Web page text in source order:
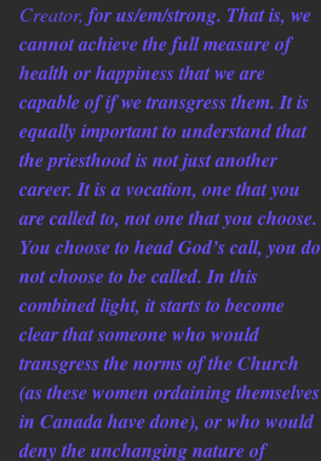
Creator, for us/em/strong. That is, we
cannot achieve the full measure of
health or happiness that we are
capable of if we transgress them. It is
equally important to understand that
the priesthood is not just another
career. It is a vocation, one that you
are called to, not one that you choose.
You choose to head God’s call, you do
not choose to be called. In this
combined light, it starts to become
clear that someone who would
transgress the norms of the Church
(as these women ordaining themselves
in Canada have done), or who would
deny the unchanging nature of